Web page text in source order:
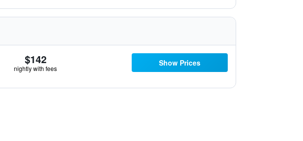
$142
nightly with fees
Show Prices